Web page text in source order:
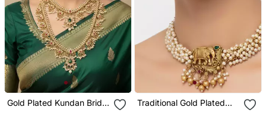
Gold Plated Kundan Bridal
Traditional Gold Plated